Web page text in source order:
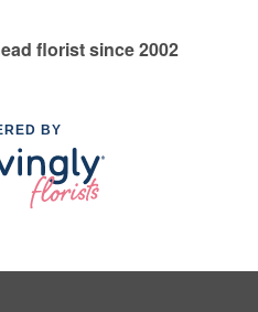
florist since 2002
BY